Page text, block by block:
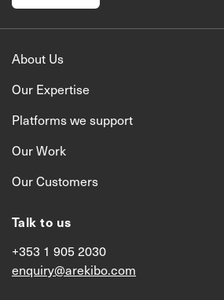
About Us
Our Expertise
Platforms we support
Our Work
Our Customers
Talk to us
+353 1 905 2030
enquiry@arekibo.com